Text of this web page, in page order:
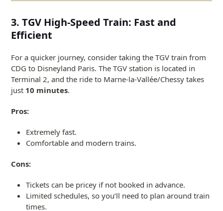
3. TGV High-Speed Train: Fast and
Efficient
For a quicker journey, consider taking the TGV train from
CDG to Disneyland Paris. The TGV station is located in
Terminal 2, and the ride to Marne-la-Vallée/Chessy takes
just 10 minutes.
Pros:
Extremely fast.
Comfortable and modern trains.
Cons:
Tickets can be pricey if not booked in advance.
Limited schedules, so you’ll need to plan around train
times.